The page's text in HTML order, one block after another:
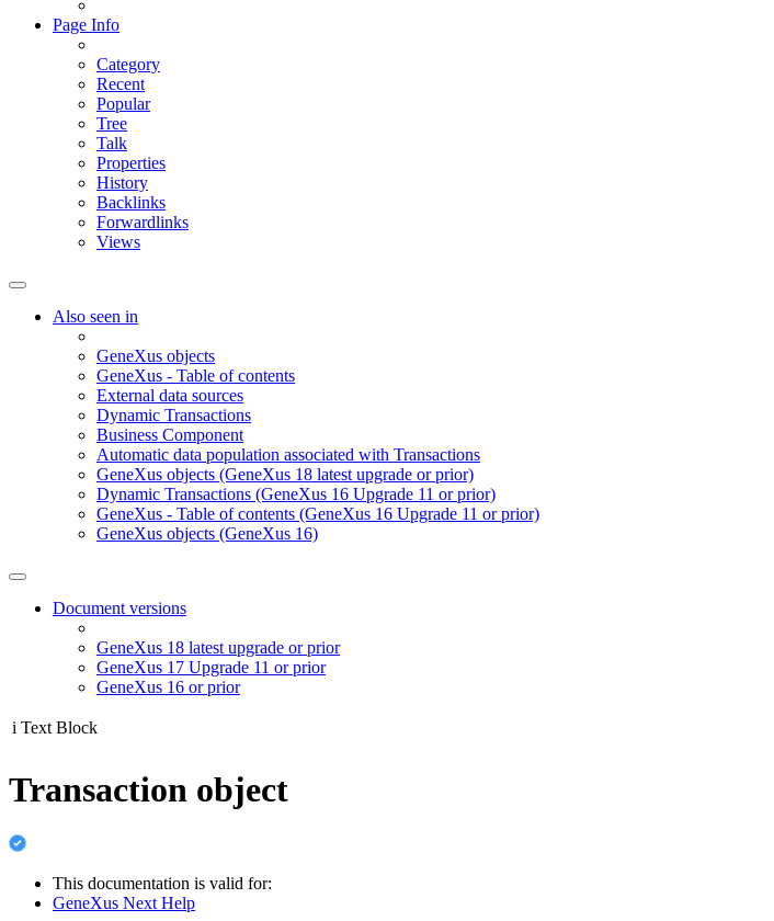
Page Info
Category
Recent
Popular
Tree
Talk
Properties
History
Backlinks
Forwardlinks
Views
Also seen in
GeneXus objects
GeneXus - Table of contents
External data sources
Dynamic Transactions
Business Component
Automatic data population associated with Transactions
GeneXus objects (GeneXus 18 latest upgrade or prior)
Dynamic Transactions (GeneXus 16 Upgrade 11 or prior)
GeneXus - Table of contents (GeneXus 16 Upgrade 11 or prior)
GeneXus objects (GeneXus 16)
Document versions
GeneXus 18 latest upgrade or prior
GeneXus 17 Upgrade 11 or prior
GeneXus 16 or prior
i Text Block
Transaction object
This documentation is valid for:
GeneXus Next Help